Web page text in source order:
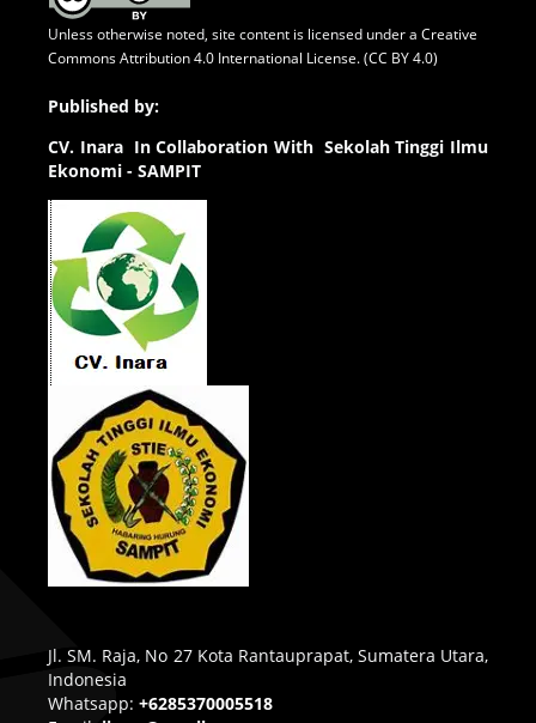
Unless otherwise noted, site content is licensed under a Creative
Commons Attribution 4.0 International License. (CC BY 4.0)
Published by:
CV. Inara In Collaboration With Sekolah Tinggi Ilmu
Ekonomi - SAMPIT
Jl. SM. Raja, No 27 Kota Rantauprapat, Sumatera Utara,
Indonesia
Whatsapp: +6285370005518